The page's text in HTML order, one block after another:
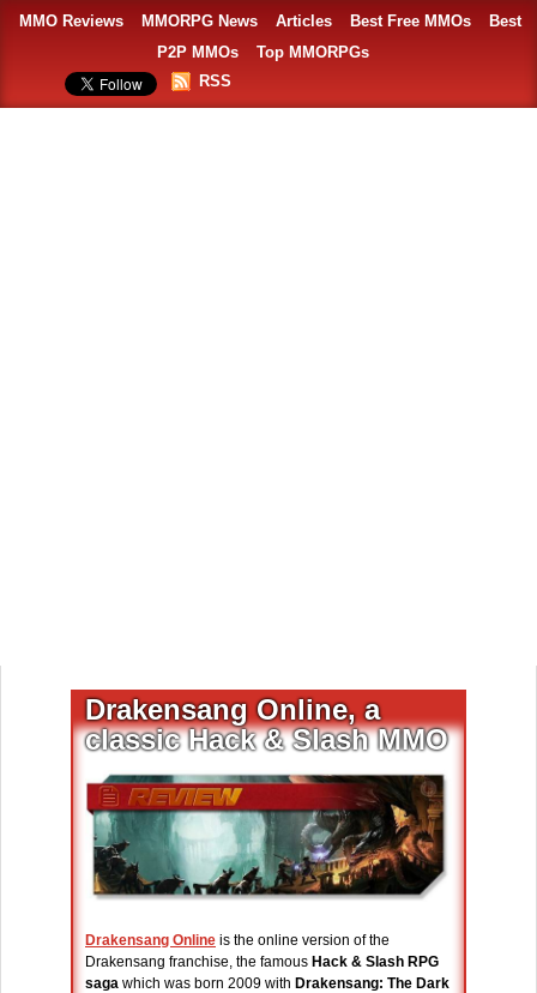
MMO Reviews MMORPG News Articles Best Free MMOs
Best
P2P MMOs
Top MMORPGs
RSS
Drakensang Online, a
classic Hack & Slash MMO
Drakensang Online is the online version of the
Drakensang franchise, the famous Hack & Slash RPG
saga which was born 2009 with Drakensang: The Dark